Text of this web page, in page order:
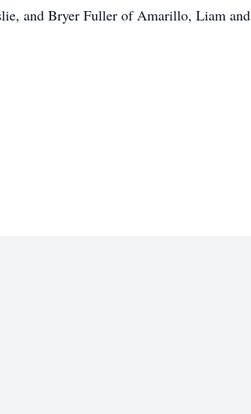
and Bryer Fuller of Amarillo, Liam and